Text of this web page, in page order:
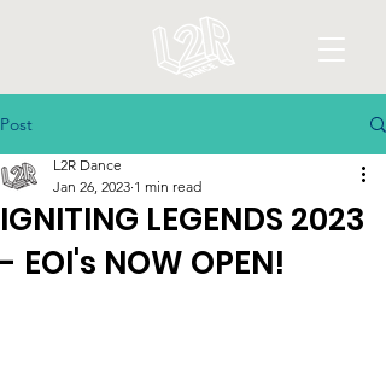
Post
IGNITING LEGENDS 2023
- EOI's NOW OPEN!
L2R Dance
Jan 26, 2023 1 min read